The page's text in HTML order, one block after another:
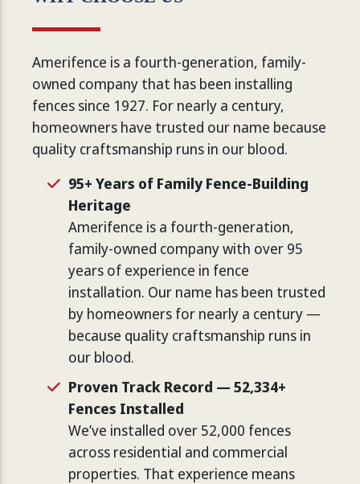
Amerifence is a fourth-generation, family-
owned company that has been installing
fences since 1927. For nearly a century,
homeowners have trusted our name because
quality craftsmanship runs in our blood.
95+ Years of Family Fence-Building
Heritage
Amerifence is a fourth-generation,
family-owned company with over 95
years of experience in fence
installation. Our name has been trusted
by homeowners for nearly a century —
because quality craftsmanship runs in
our blood.
Proven Track Record — 52,334+
Fences Installed
We’ve installed over 52,000 fences
across residential and commercial
properties. That experience means